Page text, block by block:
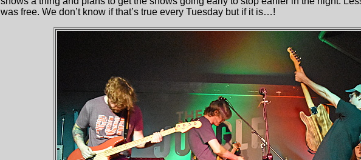
was free. We don’t know if that’s true every Tuesday but if it is…!